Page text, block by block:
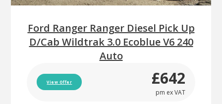
Ford Ranger Ranger Diesel Pick Up
D/Cab Wildtrak 3.0 Ecoblue V6 240
Auto
View Offer £642
pm ex VAT